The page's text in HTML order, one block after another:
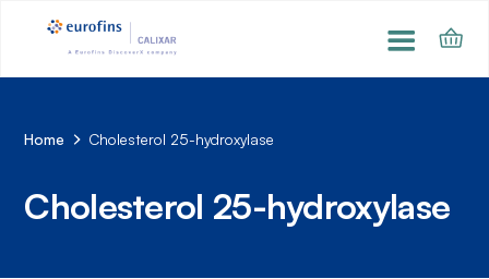
Home Cholesterol 25-hydroxylase
Cholesterol 25-hydroxylase